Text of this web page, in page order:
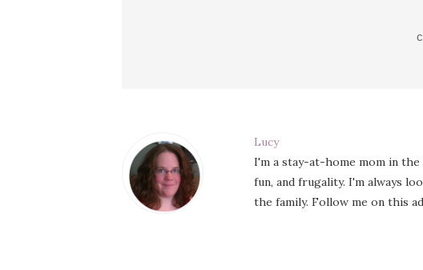
Lucy
I'm a stay-at-home mom in
fun, and frugality. I'm always
the family. Follow me on this